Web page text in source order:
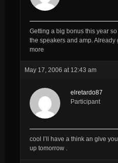
Getting a big bonus this year
the speakers and amp. Already
more
May 17, 2006 at 12:43 am
elretardo87
Participant
cool I’ll have a think an give
up tomorrow .